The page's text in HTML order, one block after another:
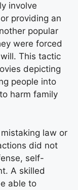
involve
providing an
popular
were forced
This tactic
depicting
people into
harm family
law or
did not
self-
A skilled
able to